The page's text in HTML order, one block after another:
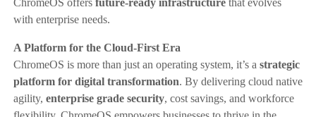
with enterprise needs.
A Platform for the Cloud-First Era
ChromeOS is more than just an operating system, it’s a strategic
platform for digital transformation. By delivering cloud native
agility, enterprise grade security, cost savings, and workforce